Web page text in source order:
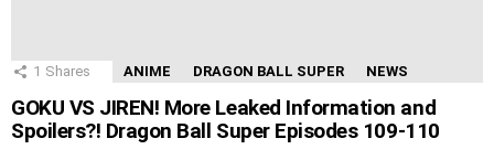
1 Shares ANIME DRAGON BALL SUPER NEWS
GOKU VS JIREN! More Leaked Information and
Spoilers?! Dragon Ball Super Episodes 109-110